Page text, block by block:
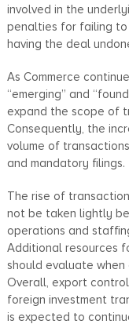
involved in the
penalties for failing
having the deal
As Commerce
“emerging” and
expand the scope of
Consequently, the
volume of
and mandatory filings.
The rise of
not be taken lightly
operations and
Additional resources
should evaluate
Overall, export
foreign investment
is expected to